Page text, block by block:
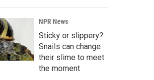
NPR News
Sticky or slippery?
Snails can change
their slime to meet
the moment